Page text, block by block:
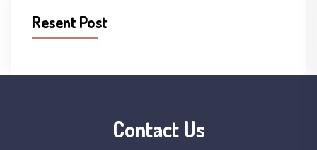
Resent Post
Contact Us